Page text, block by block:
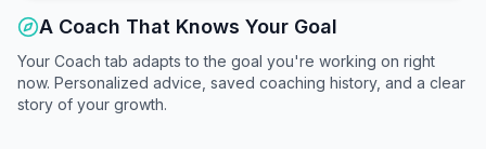
A Coach That Knows Your Goal
Your Coach tab adapts to the goal you're working on right
now. Personalized advice, saved coaching history, and a clear
story of your growth.